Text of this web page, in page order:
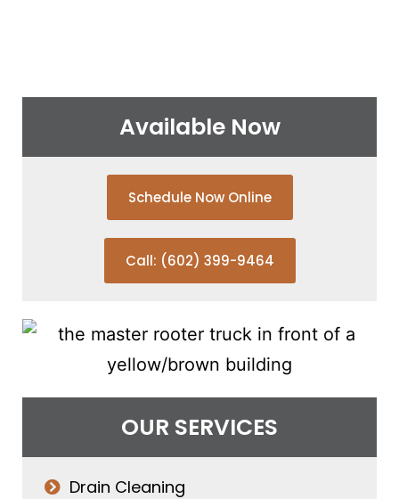
Available Now
Schedule Now Online
Call: (602) 399-9464
OUR SERVICES
Drain Cleaning